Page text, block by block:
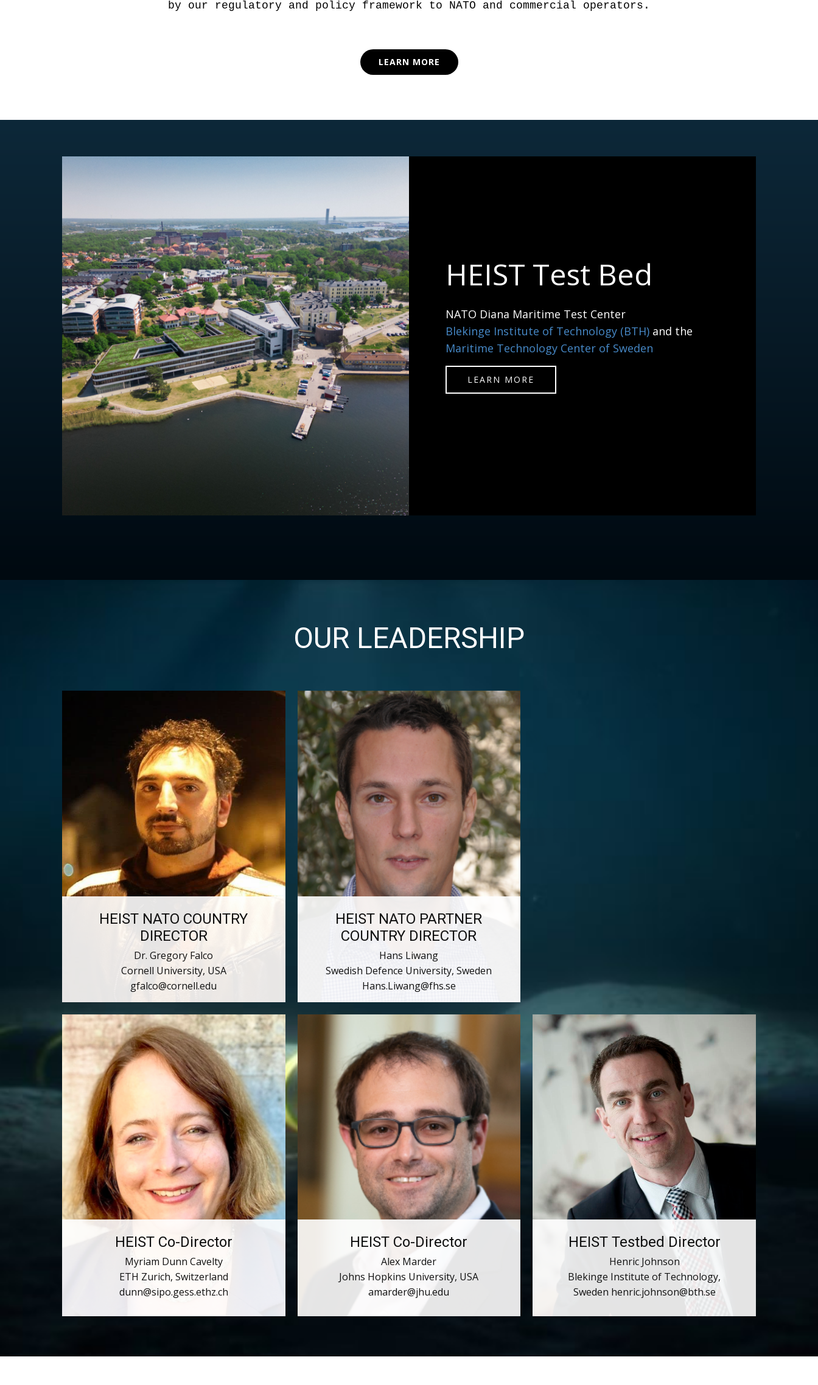
by our regulatory and policy framework to NATO and commercial operators.
LEARN MORE
HEIST Test Bed
NATO Diana Maritime Test Center
Blekinge Institute of Technology (BTH) and the
Maritime Technology Center of Sweden
LEARN MORE
OUR LEADERSHIP
HEIST NATO COUNTRY
DIRECTOR
Dr. Gregory Falco
Cornell University, USA
gfalco@cornell.edu
HEIST NATO PARTNER
COUNTRY DIRECTOR
Hans Liwang
Swedish Defence University, Sweden
Hans.Liwang@fhs.se
HEIST Co-Director
Myriam Dunn Cavelty
ETH Zurich, Switzerland
dunn@sipo.gess.ethz.ch
HEIST Co-Director
Alex Marder
Johns Hopkins University, USA
amarder@jhu.edu
HEIST Testbed Director
Henric Johnson
Blekinge Institute of Technology,
Sweden ​henric.johnson@bth.se